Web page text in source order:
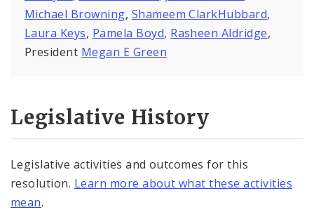
Michael Browning, Shameem ClarkHubbard,
Laura Keys, Pamela Boyd, Rasheen Aldridge,
President Megan E Green
Legislative History
Legislative activities and outcomes for this
resolution. Learn more about what these activities
mean.